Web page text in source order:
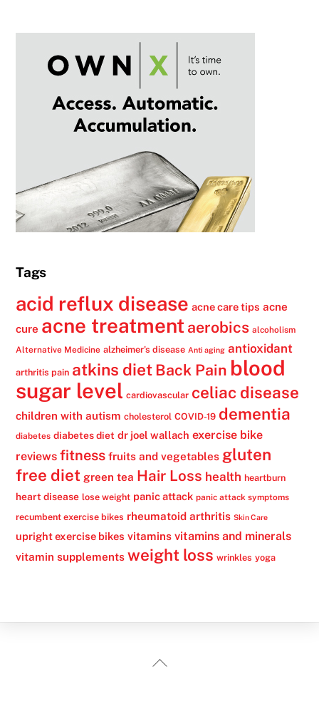
Tags
acid reflux disease acne care tips acne
cure acne treatment aerobics alcoholism
Alternative Medicine alzheimer's disease Anti aging antioxidant
arthritis pain atkins diet Back Pain blood
sugar level cardiovascular celiac disease
children with autism cholesterol COVID-19 dementia
diabetes diabetes diet dr joel wallach exercise bike
reviews fitness fruits and vegetables gluten
free diet green tea Hair Loss health heartburn
heart disease lose weight panic attack panic attack symptoms
recumbent exercise bikes rheumatoid arthritis Skin Care
upright exercise bikes vitamins vitamins and minerals
vitamin supplements weight loss wrinkles yoga
Back